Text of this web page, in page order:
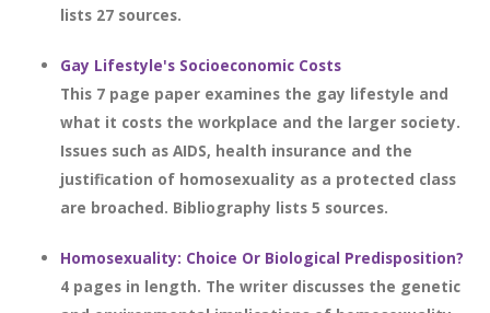
lists 27 sources.
Gay Lifestyle's Socioeconomic Costs
This 7 page paper examines the gay lifestyle and
what it costs the workplace and the larger society.
Issues such as AIDS, health insurance and the
justification of homosexuality as a protected class
are broached. Bibliography lists 5 sources.
Homosexuality: Choice Or Biological Predisposition?
4 pages in length. The writer discusses the genetic